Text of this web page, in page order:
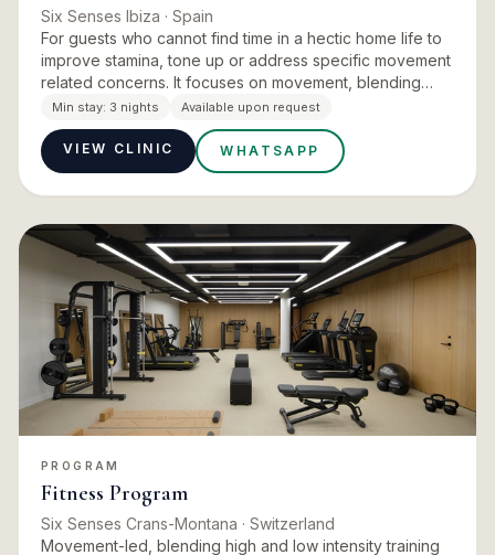
Six Senses Ibiza · Spain
For guests who cannot find time in a hectic home life to
improve stamina, tone up or address specific movement
related concerns. It focuses on movement, blending
high and low intensity training with recovery treatments,
Min stay: 3 nights Available upon request
VIEW CLINIC WHATSAPP
PROGRAM
Fitness Program
Six Senses Crans-Montana · Switzerland
Movement-led, blending high and low intensity training